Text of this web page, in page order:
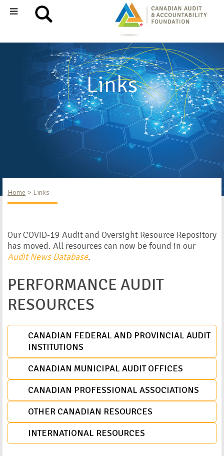
Links
Home Links
Our COVID-19 Audit and Oversight Resource Repository
has moved. All resources can now be found in our
Audit News Database.
PERFORMANCE AUDIT
RESOURCES
CANADIAN FEDERAL AND PROVINCIAL AUDIT
INSTITUTIONS
CANADIAN MUNICIPAL AUDIT OFFICES
CANADIAN PROFESSIONAL ASSOCIATIONS
OTHER CANADIAN RESOURCES
INTERNATIONAL RESOURCES